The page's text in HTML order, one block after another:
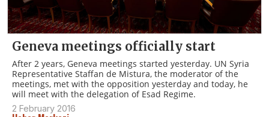
Geneva meetings officially start
After 2 years, Geneva meetings started yesterday. UN Syria
Representative Staffan de Mistura, the moderator of the
meetings, met with the opposition yesterday and today, he
will meet with the delegation of Esad Regime.
2 February 2016